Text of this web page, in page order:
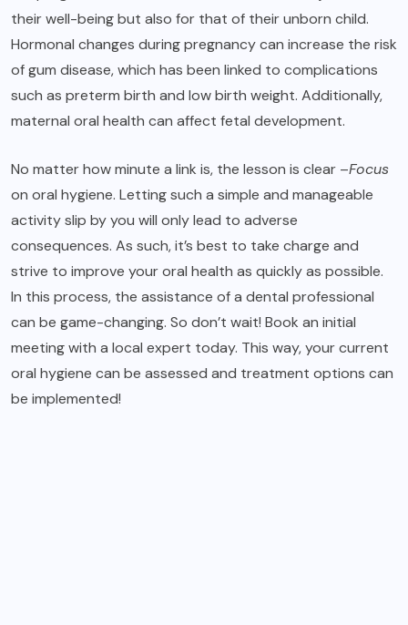
their well-being but also for that of their unborn child.
Hormonal changes during pregnancy can increase the risk
of gum disease, which has been linked to complications
such as preterm birth and low birth weight. Additionally,
maternal oral health can affect fetal development.
No matter how minute a link is, the lesson is clear –Focus
on oral hygiene. Letting such a simple and manageable
activity slip by you will only lead to adverse
consequences. As such, it’s best to take charge and
strive to improve your oral health as quickly as possible.
In this process, the assistance of a dental professional
can be game-changing. So don’t wait! Book an initial
meeting with a local expert today. This way, your current
oral hygiene can be assessed and treatment options can
be implemented!